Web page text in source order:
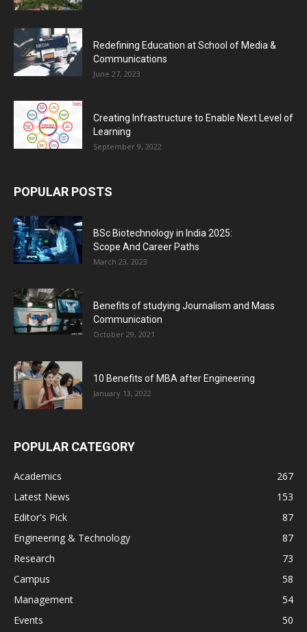
Redefining Education at School of Media &
Communications
June 27, 2023
Creating Infrastructure to Enable Next Level of
Learning
September 9, 2022
POPULAR POSTS
BSc Biotechnology in India 2025:
Scope And Career Paths
March 23, 2023
Benefits of studying Journalism and Mass
Communication
October 29, 2021
10 Benefits of MBA after Engineering
January 13, 2022
POPULAR CATEGORY
Academics
267
Latest News
153
Editor's Pick
87
Engineering & Technology
87
Research
73
Campus
58
Management
54
Events
50